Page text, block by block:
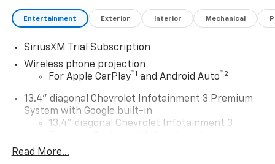
Entertainment Exterior Interior Mechanical
SiriusXM Trial Subscription
Wireless phone projection
For Apple CarPlay™1 and Android Auto™2
13.4" diagonal Chevrolet Infotainment 3 Premium
System with Google built-in
13.4" diagonal Chevrolet Infotainment 3
includes multi-touch display,
Read More...